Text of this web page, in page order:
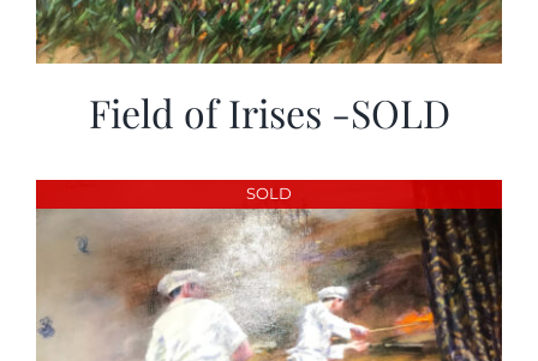
Field of Irises -SOLD
SOLD